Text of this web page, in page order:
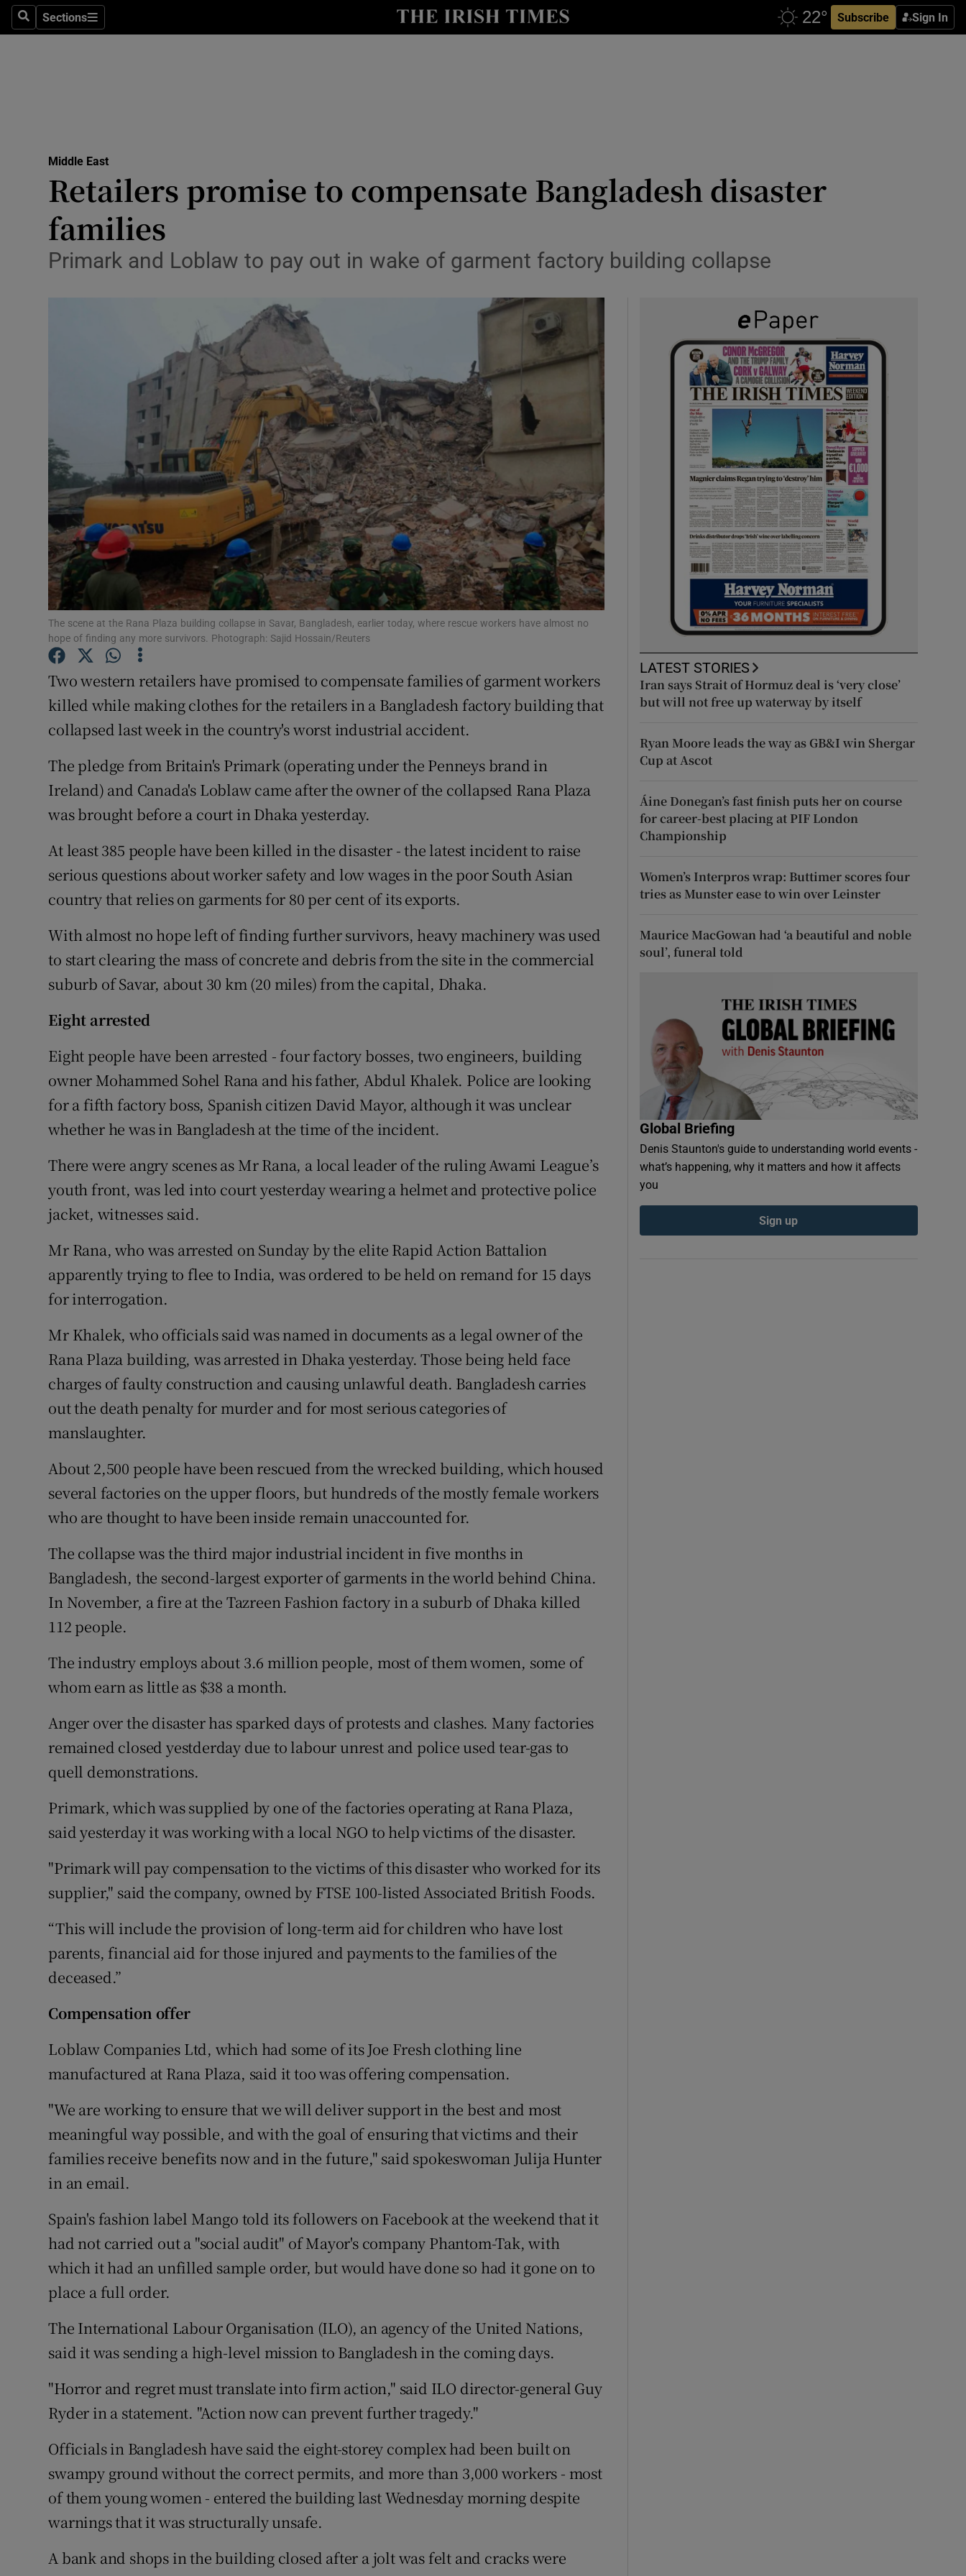
SearchSections
Sections Subscribe Sign In
Show Technology sub sections
Transport
Listen
Podcasts
Show Podcasts sub sections
Photography
Gaeilge
Show Gaeilge sub sections
History
Show History sub sections
Student Hub
Offbeat
Family NoticesOpens in new window
Sponsored
Show Sponsored sub sections
Subscriber Rewards
Competitions
Newsletters
Middle East
Retailers promise to compensate Bangladesh disaster
families
Primark and Loblaw to pay out in wake of garment factory building collapse
The scene at the Rana Plaza building collapse in Savar, Bangladesh, earlier today, where rescue workers have almost no
hope of finding any more survivors. Photograph: Sajid Hossain/Reuters
Two western retailers have promised to compensate families of garment workers
killed while making clothes for the retailers in a Bangladesh factory building that
collapsed last week in the country's worst industrial accident.
The pledge from Britain's Primark (operating under the Penneys brand in
Ireland) and Canada's Loblaw came after the owner of the collapsed Rana Plaza
was brought before a court in Dhaka yesterday.
At least 385 people have been killed in the disaster - the latest incident to raise
serious questions about worker safety and low wages in the poor South Asian
country that relies on garments for 80 per cent of its exports.
With almost no hope left of finding further survivors, heavy machinery was used
to start clearing the mass of concrete and debris from the site in the commercial
suburb of Savar, about 30 km (20 miles) from the capital, Dhaka.
Eight arrested
Eight people have been arrested - four factory bosses, two engineers, building
owner Mohammed Sohel Rana and his father, Abdul Khalek. Police are looking
for a fifth factory boss, Spanish citizen David Mayor, although it was unclear
whether he was in Bangladesh at the time of the incident.
There were angry scenes as Mr Rana, a local leader of the ruling Awami League’s
youth front, was led into court yesterday wearing a helmet and protective police
jacket, witnesses said.
Mr Rana, who was arrested on Sunday by the elite Rapid Action Battalion
apparently trying to flee to India, was ordered to be held on remand for 15 days
for interrogation.
Mr Khalek, who officials said was named in documents as a legal owner of the
Rana Plaza building, was arrested in Dhaka yesterday. Those being held face
charges of faulty construction and causing unlawful death. Bangladesh carries
out the death penalty for murder and for most serious categories of
manslaughter.
About 2,500 people have been rescued from the wrecked building, which housed
several factories on the upper floors, but hundreds of the mostly female workers
who are thought to have been inside remain unaccounted for.
The collapse was the third major industrial incident in five months in
Bangladesh, the second-largest exporter of garments in the world behind China.
In November, a fire at the Tazreen Fashion factory in a suburb of Dhaka killed
112 people.
The industry employs about 3.6 million people, most of them women, some of
whom earn as little as $38 a month.
Anger over the disaster has sparked days of protests and clashes. Many factories
remained closed yestderday due to labour unrest and police used tear-gas to
quell demonstrations.
Primark, which was supplied by one of the factories operating at Rana Plaza,
said yesterday it was working with a local NGO to help victims of the disaster.
"Primark will pay compensation to the victims of this disaster who worked for its
supplier," said the company, owned by FTSE 100-listed Associated British Foods.
“This will include the provision of long-term aid for children who have lost
parents, financial aid for those injured and payments to the families of the
deceased.”
Compensation offer
Loblaw Companies Ltd, which had some of its Joe Fresh clothing line
manufactured at Rana Plaza, said it too was offering compensation.
"We are working to ensure that we will deliver support in the best and most
meaningful way possible, and with the goal of ensuring that victims and their
families receive benefits now and in the future," said spokeswoman Julija Hunter
in an email.
Spain's fashion label Mango told its followers on Facebook at the weekend that it
had not carried out a "social audit" of Mayor's company Phantom-Tak, with
which it had an unfilled sample order, but would have done so had it gone on to
place a full order.
The International Labour Organisation (ILO), an agency of the United Nations,
said it was sending a high-level mission to Bangladesh in the coming days.
"Horror and regret must translate into firm action," said ILO director-general Guy
Ryder in a statement. "Action now can prevent further tragedy."
Officials in Bangladesh have said the eight-storey complex had been built on
swampy ground without the correct permits, and more than 3,000 workers - most
of them young women - entered the building last Wednesday morning despite
warnings that it was structurally unsafe.
A bank and shops in the building closed after a jolt was felt and cracks were
LATEST STORIES
Iran says Strait of Hormuz deal is ‘very close’
but will not free up waterway by itself
Ryan Moore leads the way as GB&I win Shergar
Cup at Ascot
Áine Donegan’s fast finish puts her on course
for career-best placing at PIF London
Championship
Women’s Interpros wrap: Buttimer scores four
tries as Munster ease to win over Leinster
Maurice MacGowan had ‘a beautiful and noble
soul’, funeral told
Global Briefing
Denis Staunton's guide to understanding world events -
what’s happening, why it matters and how it affects
you
Sign up